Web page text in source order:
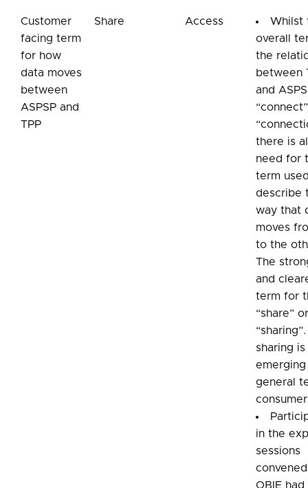
Customer
facing term
for how
data moves
between
ASPSP and
TPP
Share Access
Whilst
overall
the
between
and
there is
need for
term
describe
way that
moves
to the
The
and
term for
“share”
sharing is
emerging
general
in the
sessions
OBIE